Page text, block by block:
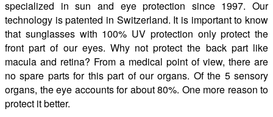
specialized in sun and eye protection since 1997. Our
technology is patented in Switzerland. It is important to know
that sunglasses with 100% UV protection only protect the
front part of our eyes. Why not protect the back part like
macula and retina? From a medical point of view, there are
no spare parts for this part of our organs. Of the 5 sensory
organs, the eye accounts for about 80%. One more reason to
protect it better.